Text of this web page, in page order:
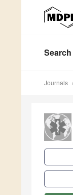
Search
Journals